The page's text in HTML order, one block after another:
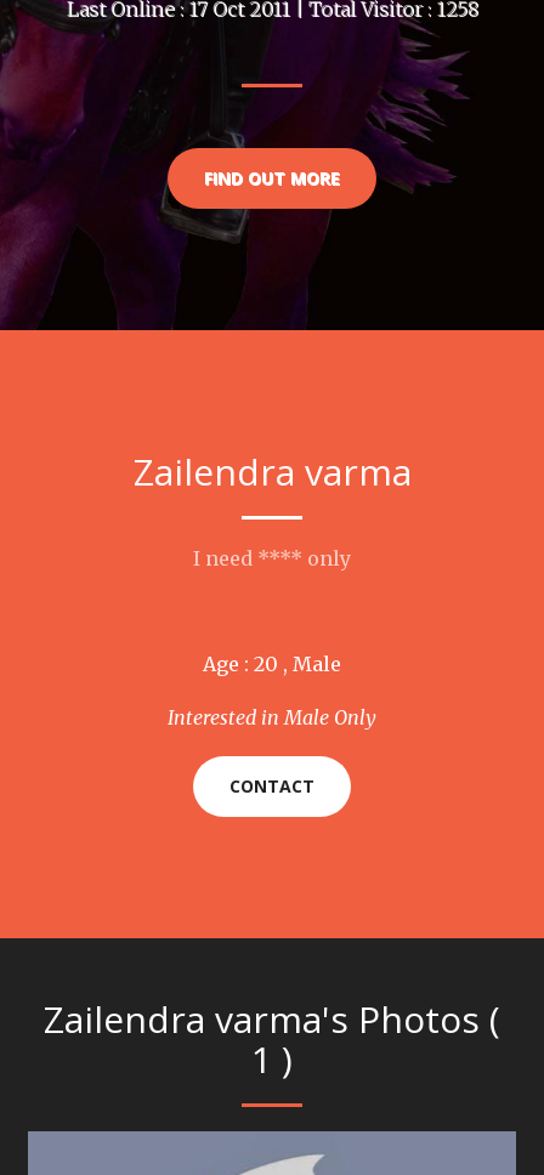
Last Online : 17 Oct 2011 | Total Visitor : 1258
FIND OUT MORE
Zailendra varma
I need **** only
Age : 20 , Male
Interested in Male Only
CONTACT
Zailendra varma's Photos (
1 )